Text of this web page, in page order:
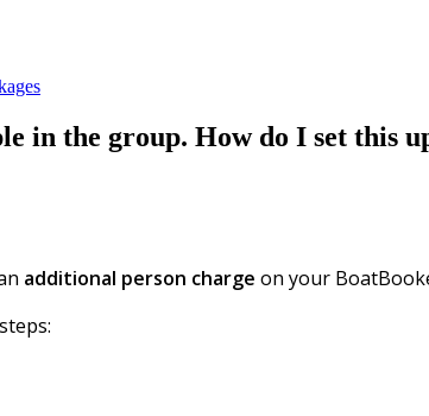
in the group. How do I set this
additional person charge on your